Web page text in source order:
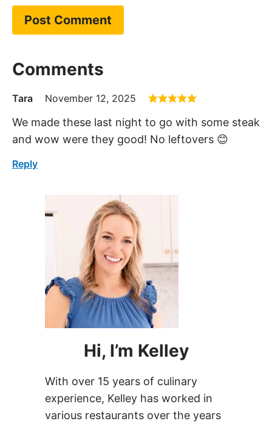
Comments
Tara November 12, 2025
We made these last night to go with some steak
and wow were they good! No leftovers 😊
Reply
Hi, I’m Kelley
With over 15 years of culinary
experience, Kelley has worked in
various restaurants over the years